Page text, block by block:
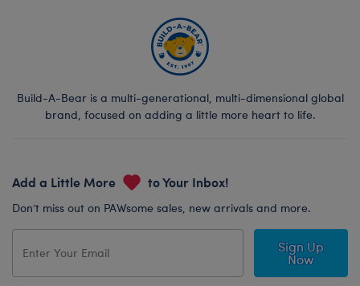
Build-A-Bear is a multi-generational, multi-dimensional global
brand, focused on adding a little more heart to life.
Add a Little More to Your Inbox!
Don’t miss out on PAWsome sales, new arrivals and more.
Sign Up
Now